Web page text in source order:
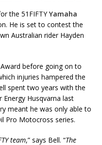
the 51FIFTYYamaha
He is set to contest the
Australian rider Hayden
before going on to
injuries hampered the
spent two years with the
Husqvarna last
meant he was only able to
Pro Motocross series.
team,” says Bell. “The